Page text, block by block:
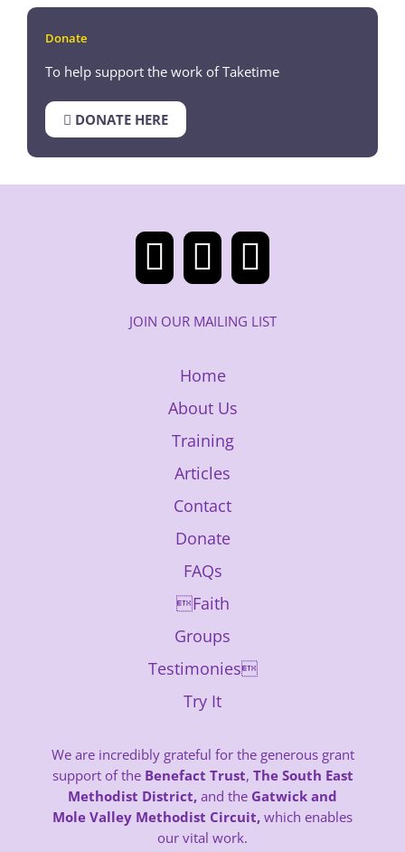
Donate
To help support the work of Taketime
DONATE HERE
JOIN OUR MAILING LIST
Home
About Us
Training
Articles
Contact
Donate
FAQs
Faith
Groups
Testimonies
Try It
We are incredibly grateful for the generous grant
support of the Benefact Trust, The South East
Methodist District, and the Gatwick and
Mole Valley Methodist Circuit, which enables
our vital work.